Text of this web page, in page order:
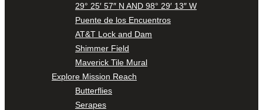
29° 25′ 57″ N AND 98° 29′ 13″ W
Puente de los Encuentros
AT&T Lock and Dam
Shimmer Field
Maverick Tile Mural
Explore Mission Reach
Butterflies
Serapes